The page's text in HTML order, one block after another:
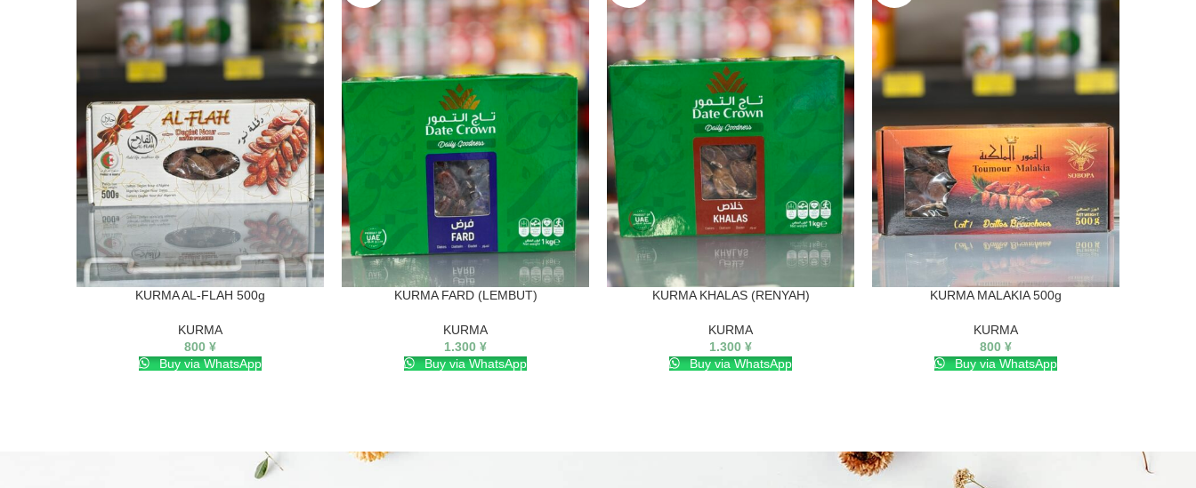
KURMA AL-FLAH 500g
KURMA
800 ¥
Buy via WhatsApp
KURMA FARD (LEMBUT)
KURMA
1.300 ¥
Buy via WhatsApp
KURMA KHALAS (RENYAH)
KURMA
1.300 ¥
Buy via WhatsApp
KURMA MALAKIA 500g
KURMA
800 ¥
Buy via WhatsApp